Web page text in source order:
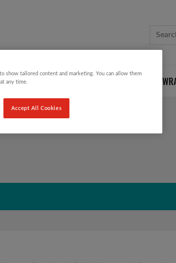
CARDS AND
show tailored content and marketing. You can allow them
any time.
Accept All Cookies